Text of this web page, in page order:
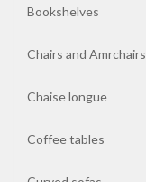
Bookshelves
Chairs
Amrchairs
longue
Bookshelves
Chairs and Amrchairs
Chaise longue
Coffee tables